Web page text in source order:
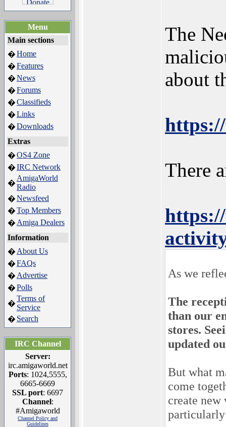
Menu
Main sections
�Home
�Features
�News
�Forums
�Classifieds
�Links
�Downloads
Extras
�OS4 Zone
�IRC Network
�
AmigaWorld
Radio
�Newsfeed
�Top Members
� Amiga Dealers
Information
� About Us
�FAQs
� Advertise
�Polls
�
Terms of
Service
� Search
IRC Channel
Server:
irc.amigaworld.net
Ports: 1024,5555,
6665-6669
SSL port: 6697
Channel:
#Amigaworld
Channel Policy and
Guidelines
The
about
There
As we
The
than our
stores.
updated
But what
come
create